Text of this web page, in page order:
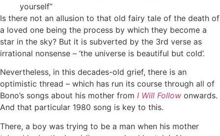
yourself”
Is there not an allusion to that old fairy tale of the death of
a loved one being the process by which they become a
star in the sky? But it is subverted by the 3rd verse as
irrational nonsense – ‘the universe is beautiful but cold’.
Nevertheless, in this decades-old grief, there is an
optimistic thread – which has run its course through all of
Bono’s songs about his mother from I Will Follow onwards.
And that particular 1980 song is key to this.
There, a boy was trying to be a man when his mother